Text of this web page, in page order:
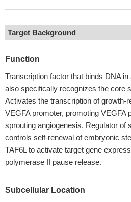
Target Background
Function
Transcription factor that binds DNA
also specifically recognizes the core
Activates the transcription of growth-
VEGFA promoter, promoting VEGFA
sprouting angiogenesis. Regulator of
controls self-renewal of embryonic
TAF6L to activate target gene
polymerase II pause release.
Subcellular Location